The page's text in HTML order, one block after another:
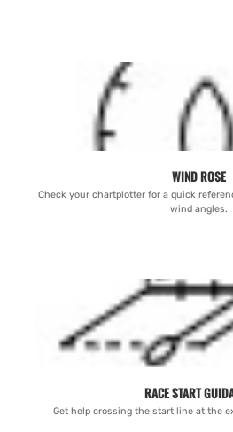
WIND ROSE
Check your chartplotter for a quick
wind angles.
RACE START
Get help crossing the start line at the